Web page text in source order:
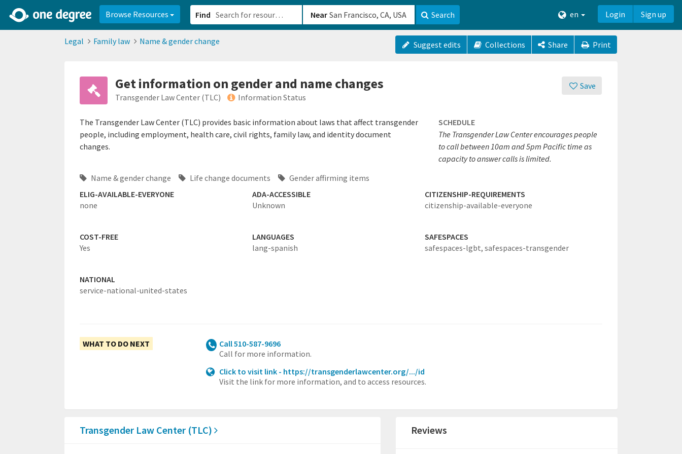
Browse Resources Find Near Search en Login Sign up
Legal Family law Name & gender change Suggest edits Collections Share Print
Save
Get information on gender and name changes
Transgender Law Center (TLC) Information Status
The Transgender Law Center (TLC) provides basic information about laws that affect transgender
people, including employment, health care, civil rights, family law, and identity document
changes.
SCHEDULE
The Transgender Law Center encourages people
to call between 10am and 5pm Pacific time as
capacity to answer calls is limited.
Name & gender change
Life change documents
Gender affirming items
ELIG-AVAILABLE-EVERYONE
none
ADA-ACCESSIBLE
Unknown
CITIZENSHIP-REQUIREMENTS
citizenship-available-everyone
COST-FREE
Yes
LANGUAGES
lang-spanish
SAFESPACES
safespaces-lgbt, safespaces-transgender
NATIONAL
service-national-united-states
WHAT TO DO NEXT
Call 510-587-9696
Call for more information.
Click to visit link - https://transgenderlawcenter.org/.../id
Visit the link for more information, and to access resources.
Transgender Law Center (TLC) Reviews
2d0aacd0-2554-4f20-ae22-6fd73e07f8788df8238c-fac1-4907-a21b-610b82222540